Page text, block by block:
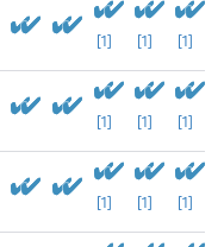
[1] [1] [1]
[1] [1] [1]
[1] [1] [1]